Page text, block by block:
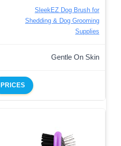
SleekEZ Dog Brush for
Shedding & Dog Grooming
Supplies
Gentle On Skin
PRICES